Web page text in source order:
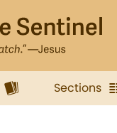
Sections